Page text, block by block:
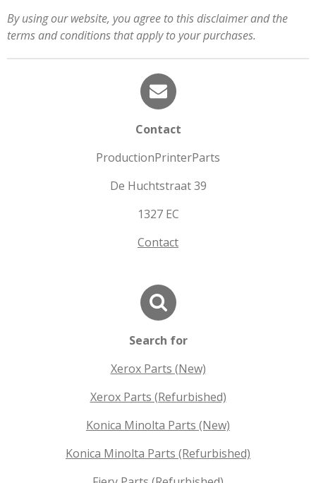
By using our website, you agree to this disclaimer and the
terms and conditions that apply to your purchases.
Contact
ProductionPrinterParts
De Huchtstraat 39
1327 EC
Contact
Search for
Xerox Parts (New)
Xerox Parts (Refurbished)
Konica Minolta Parts (New)
Konica Minolta Parts (Refurbished)